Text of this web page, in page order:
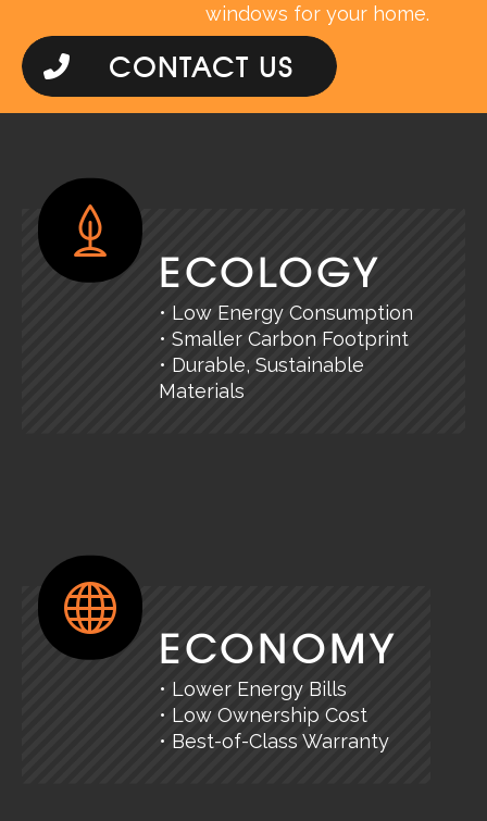
windows for your home.
CONTACT US
ECOLOGY
• Low Energy Consumption
• Smaller Carbon Footprint
• Durable, Sustainable
Materials
ECONOMY
• Lower Energy Bills
• Low Ownership Cost
• Best-of-Class Warranty